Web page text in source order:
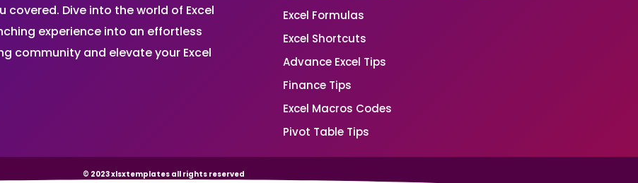
Dive into the world of Excel
experience into an effortless
community and elevate your Excel
Excel Formulas
Excel Shortcuts
Advance Excel Tips
Finance Tips
Excel Macros Codes
Pivot Table Tips
© 2023 xlsxtemplates all rights reserved